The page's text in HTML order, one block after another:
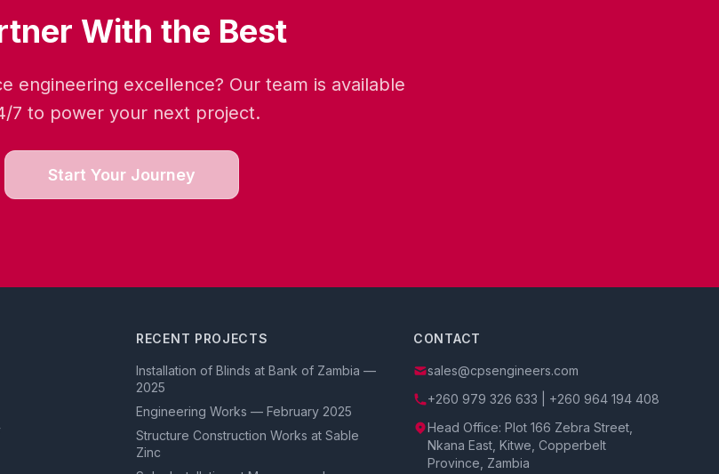
With the Best
engineering excellence? Our team is available
7 to power your next project.
Start Your Journey
RECENT PROJECTS
Installation of Blinds at Bank of Zambia —
2025
Engineering Works — February 2025
Structure Construction Works at Sable
Zinc
CONTACT
sales@cpsengineers.com
+260 979 326 633 | +260 964 194 408
Head Office: Plot 166 Zebra Street,
Nkana East, Kitwe, Copperbelt
Province, Zambia